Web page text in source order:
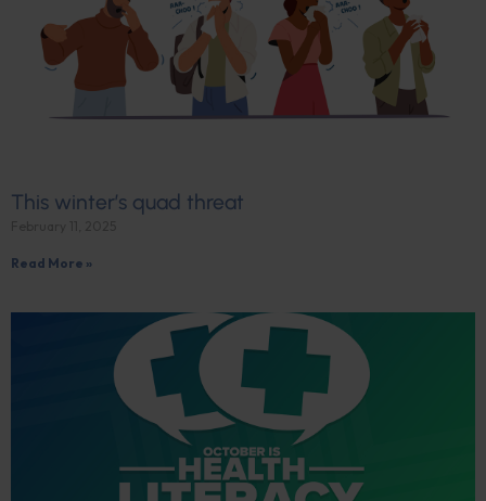
This winter’s quad threat
Read More »